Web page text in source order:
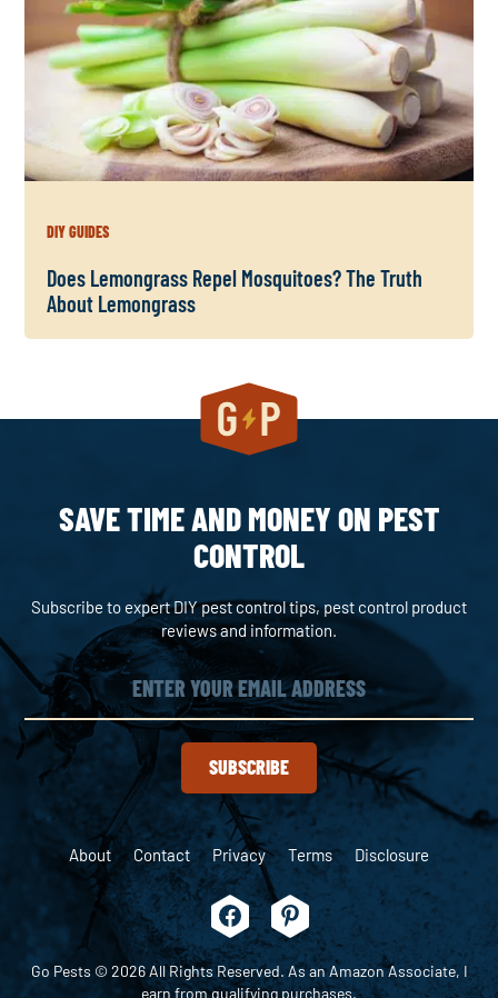
DIY GUIDES
Does Lemongrass Repel Mosquitoes? The Truth
About Lemongrass
SAVE TIME AND MONEY ON PEST
CONTROL
Subscribe to expert DIY pest control tips, pest control product
reviews and information.
SUBSCRIBE
About Contact Privacy Terms Disclosure
Go Pests © 2026 All Rights Reserved. As an Amazon Associate, I
earn from qualifying purchases.